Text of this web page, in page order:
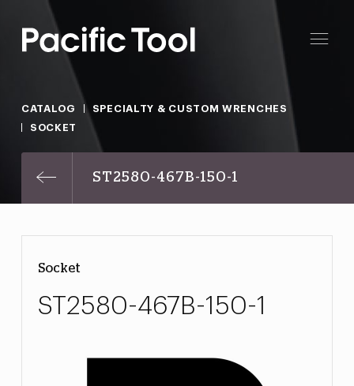
CATALOG
SPECIALTY & CUSTOM WRENCHES
SOCKET
ST2580-467B-150-1
Socket
ST2580-467B-150-1